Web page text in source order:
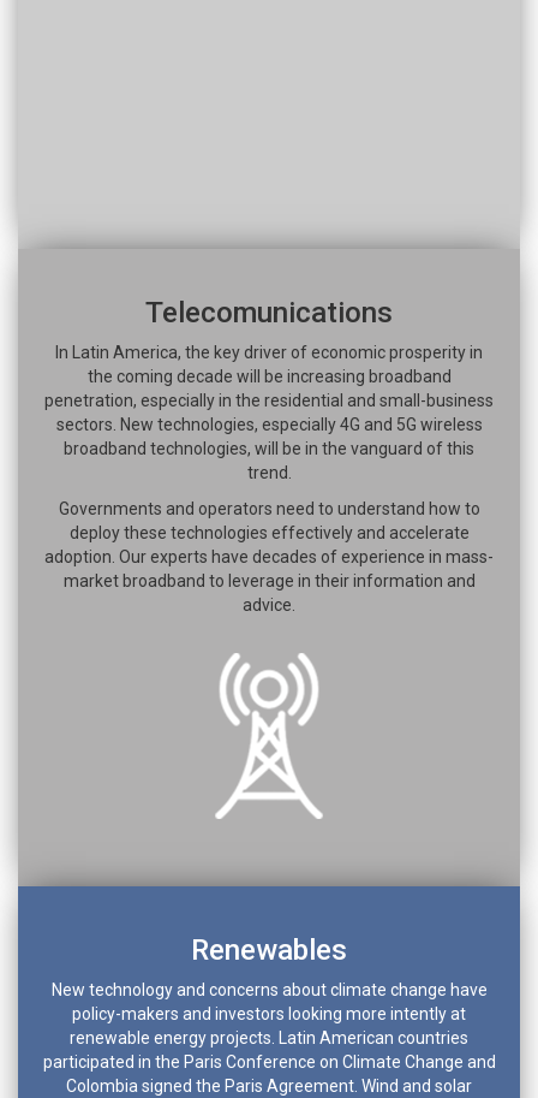
Telecomunications
In Latin America, the key driver of economic prosperity in
the coming decade will be increasing broadband
penetration, especially in the residential and small-business
sectors. New technologies, especially 4G and 5G wireless
broadband technologies, will be in the vanguard of this
trend.
Governments and operators need to understand how to
deploy these technologies effectively and accelerate
adoption. Our experts have decades of experience in mass-
market broadband to leverage in their information and
advice.
Renewables
New technology and concerns about climate change have
policy-makers and investors looking more intently at
renewable energy projects. Latin American countries
participated in the Paris Conference on Climate Change and
Colombia signed the Paris Agreement. Wind and solar